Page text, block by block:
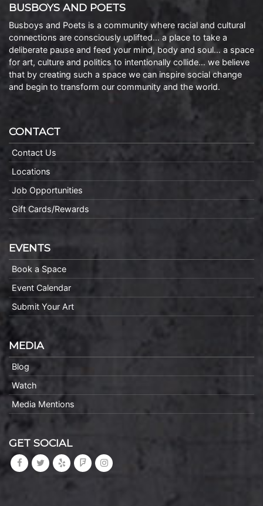
BUSBOYS AND POETS
Busboys and Poets is a community where racial and cultural
connections are consciously uplifted… a place to take a
deliberate pause and feed your mind, body and soul… a space
for art, culture and politics to intentionally collide… we believe
that by creating such a space we can inspire social change
and begin to transform our community and the world.
CONTACT
Contact Us
Locations
Job Opportunities
Gift Cards/Rewards
EVENTS
Book a Space
Event Calendar
Submit Your Art
MEDIA
Blog
Watch
Media Mentions
GET SOCIAL